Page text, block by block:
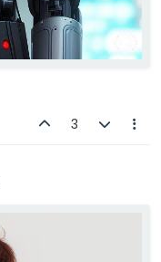
3